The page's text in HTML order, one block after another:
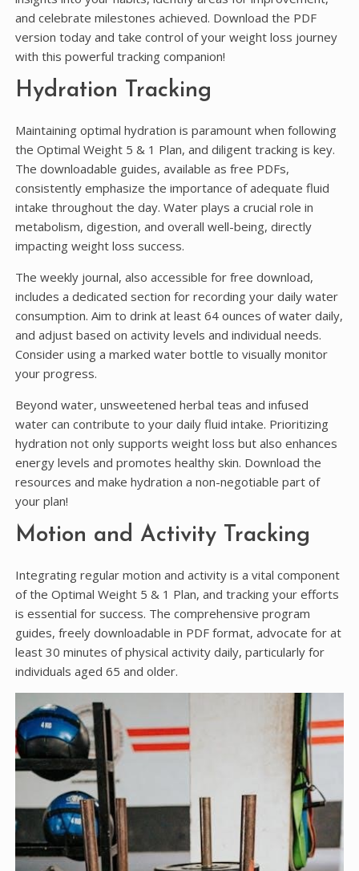
and celebrate milestones achieved. Download the PDF
version today and take control of your weight loss journey
with this powerful tracking companion!
Hydration Tracking
Maintaining optimal hydration is paramount when following
the Optimal Weight 5 & 1 Plan, and diligent tracking is key.
The downloadable guides, available as free PDFs,
consistently emphasize the importance of adequate fluid
intake throughout the day. Water plays a crucial role in
metabolism, digestion, and overall well-being, directly
impacting weight loss success.
The weekly journal, also accessible for free download,
includes a dedicated section for recording your daily water
consumption. Aim to drink at least 64 ounces of water daily,
and adjust based on activity levels and individual needs.
Consider using a marked water bottle to visually monitor
your progress.
Beyond water, unsweetened herbal teas and infused
water can contribute to your daily fluid intake. Prioritizing
hydration not only supports weight loss but also enhances
energy levels and promotes healthy skin. Download the
resources and make hydration a non-negotiable part of
your plan!
Motion and Activity Tracking
Integrating regular motion and activity is a vital component
of the Optimal Weight 5 & 1 Plan, and tracking your efforts
is essential for success. The comprehensive program
guides, freely downloadable in PDF format, advocate for at
least 30 minutes of physical activity daily, particularly for
individuals aged 65 and older.